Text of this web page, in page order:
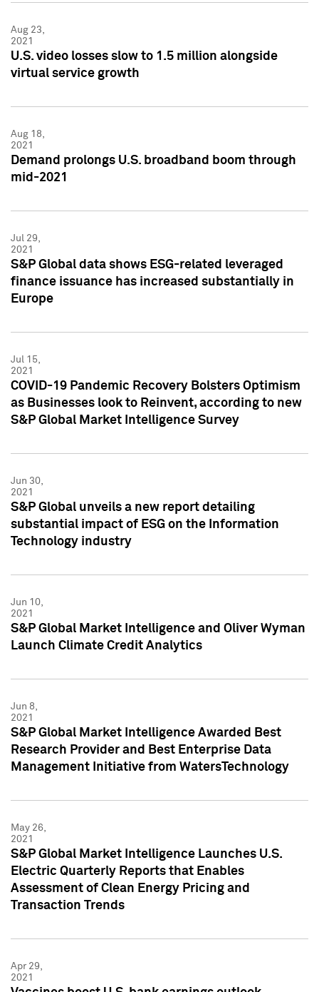
Aug 23,
2021
U.S. video losses slow to 1.5 million alongside
virtual service growth
Aug 18,
2021
Demand prolongs U.S. broadband boom through
mid-2021
Jul 29,
2021
S&P Global data shows ESG-related leveraged
finance issuance has increased substantially in
Europe
Jul 15,
2021
COVID-19 Pandemic Recovery Bolsters Optimism
as Businesses look to Reinvent, according to new
S&P Global Market Intelligence Survey
Jun 30,
2021
S&P Global unveils a new report detailing
substantial impact of ESG on the Information
Technology industry
Jun 10,
2021
S&P Global Market Intelligence and Oliver Wyman
Launch Climate Credit Analytics
Jun 8,
2021
S&P Global Market Intelligence Awarded Best
Research Provider and Best Enterprise Data
Management Initiative from WatersTechnology
May 26,
2021
S&P Global Market Intelligence Launches U.S.
Electric Quarterly Reports that Enables
Assessment of Clean Energy Pricing and
Transaction Trends
Apr 29,
2021